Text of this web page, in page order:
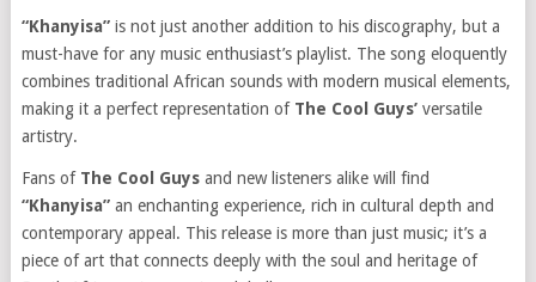
“Khanyisa”is not just another addition to his discography, but a
must-have for any music enthusiast’s playlist. The song eloquently
combines traditional African sounds with modern musical elements,
making it a perfect representation of The Cool Guys’ versatile
artistry.
Fans of The Cool Guys and new listeners alike will find
“Khanyisa”an enchanting experience, rich in cultural depth and
contemporary appeal. This release is more than just music; it’s a
piece of art that connects deeply with the soul and heritage of